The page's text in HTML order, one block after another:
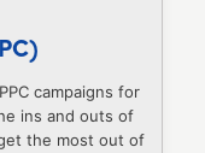
campaigns for
ins and outs of
the most out of